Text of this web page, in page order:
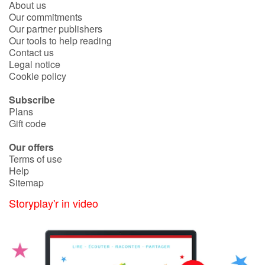
Fable, myth, literature and poetry
Princesses and princes, kings, queens and dragons
Ogres, monsters and witches
Heroines and Heroes
Ecology, nature, seasons
The animals
Travel, epic, investigation, adventure
Around the world
About us
Our commitments
Our partner publishers
Our tools to help reading
Contact us
Legal notice
Cookie policy
Subscribe
Plans
Gift code
Our offers
Terms of use
Help
Sitemap
Storyplay'r in video